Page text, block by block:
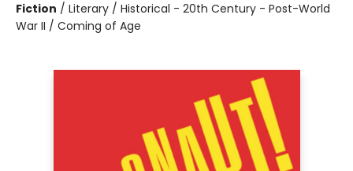
Fiction / Literary / Historical - 20th Century - Post-World
War II / Coming of Age